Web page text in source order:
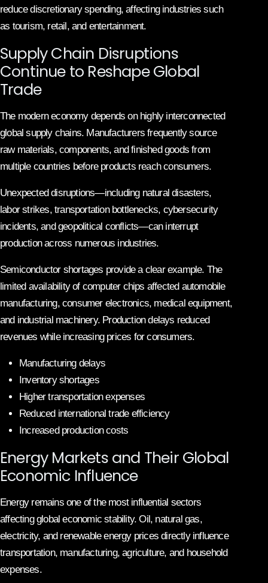
reduce discretionary spending, affecting industries such
as tourism, retail, and entertainment.
Supply Chain Disruptions
Continue to Reshape Global
Trade
The modern economy depends on highly interconnected
global supply chains. Manufacturers frequently source
raw materials, components, and finished goods from
multiple countries before products reach consumers.
Unexpected disruptions—including natural disasters,
labor strikes, transportation bottlenecks, cybersecurity
incidents, and geopolitical conflicts—can interrupt
production across numerous industries.
Semiconductor shortages provide a clear example. The
limited availability of computer chips affected automobile
manufacturing, consumer electronics, medical equipment,
and industrial machinery. Production delays reduced
revenues while increasing prices for consumers.
Manufacturing delays
Inventory shortages
Higher transportation expenses
Reduced international trade efficiency
Increased production costs
Energy Markets and Their Global
Economic Influence
Energy remains one of the most influential sectors
affecting global economic stability. Oil, natural gas,
electricity, and renewable energy prices directly influence
transportation, manufacturing, agriculture, and household
expenses.